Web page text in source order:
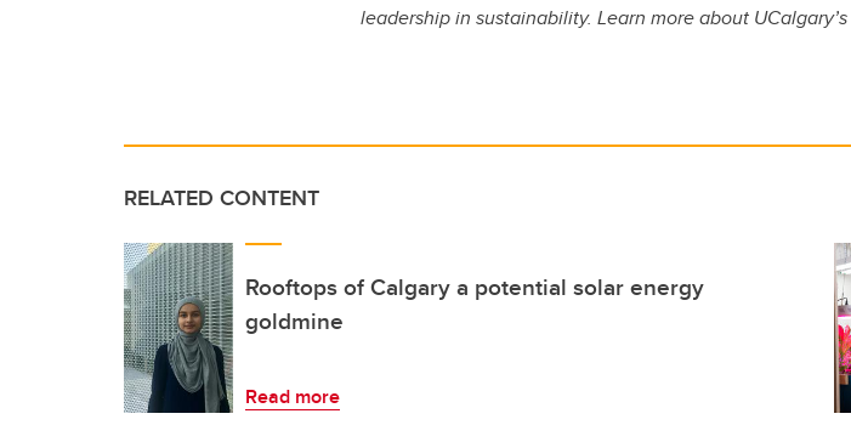
leadership in sustainability. Learn more about UCalgary’s
RELATED CONTENT
Rooftops of Calgary a potential solar energy
goldmine
Read more